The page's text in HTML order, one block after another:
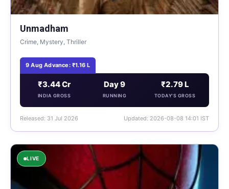
Unmadham
Crime, Mystery, Thriller
9 Aug Advance: ₹1.16 L
₹3.44 Cr
INDIA GROSS
Day 9
RUNNING
₹2.79 L
TODAY'S GROSS
Released: 31 Jul 2026 Updated: 2026-08-08 14:01 IST
LIVE